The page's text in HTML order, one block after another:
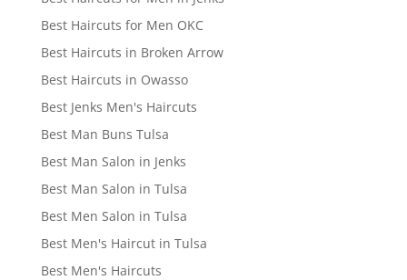
Best Haircuts for Men OKC
Best Haircuts in Broken Arrow
Best Haircuts in Owasso
Best Jenks Men's Haircuts
Best Man Buns Tulsa
Best Man Salon in Jenks
Best Man Salon in Tulsa
Best Men Salon in Tulsa
Best Men's Haircut in Tulsa
Best Men's Haircuts